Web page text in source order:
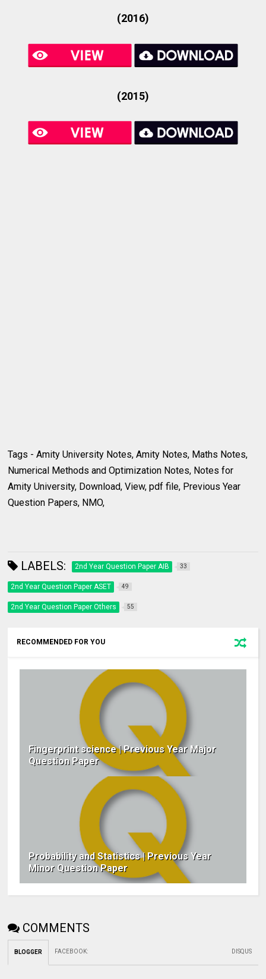
(2016)
(2015)
Tags - Amity University Notes, Amity Notes, Maths Notes,
Numerical Methods and Optimization Notes, Notes for
Amity University, Download, View, pdf file, Previous Year
Question Papers, NMO,
LABELS: 2nd Year Question Paper AIB 33
2nd Year Question Paper ASET 49
2nd Year Question Paper Others 55
RECOMMENDED FOR YOU
Fingerprint science | Previous Year Major
Question Paper
Probability and Statistics | Previous Year
Minor Question Paper
COMMENTS
BLOGGER FACEBOOK: DISQUS